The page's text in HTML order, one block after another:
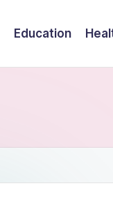
Education